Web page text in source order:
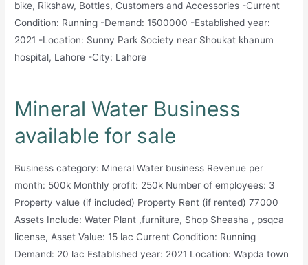
bike, Rikshaw, Bottles, Customers and Accessories -Current
Condition: Running -Demand: 1500000 -Established year:
2021 -Location: Sunny Park Society near Shoukat khanum
hospital, Lahore -City: Lahore
Mineral Water Business
available for sale
Business category: Mineral Water business Revenue per
month: 500k Monthly profit: 250k Number of employees: 3
Property value (if included) Property Rent (if rented) 77000
Assets Include: Water Plant ,furniture, Shop Sheasha , psqca
license, Asset Value: 15 lac Current Condition: Running
Demand: 20 lac Established year: 2021 Location: Wapda town